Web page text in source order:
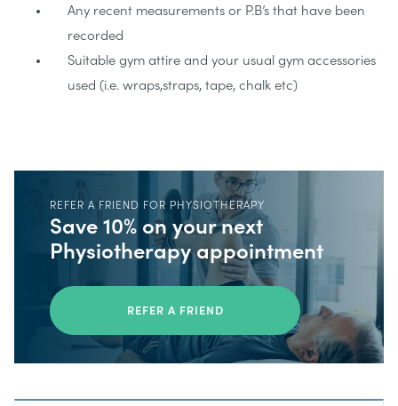
Any recent measurements or P.B’s that have been
recorded
Suitable gym attire and your usual gym accessories
used (i.e. wraps,straps, tape, chalk etc)
REFER A FRIEND FOR PHYSIOTHERAPY
Save 10% on your next
Physiotherapy appointment
REFER A FRIEND